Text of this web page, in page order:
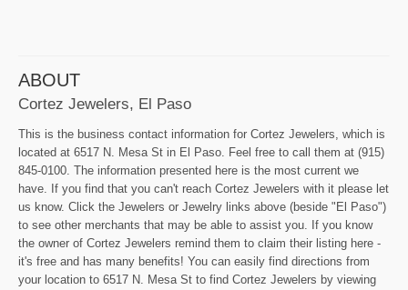
ABOUT
Cortez Jewelers, El Paso
This is the business contact information for Cortez Jewelers, which is
located at 6517 N. Mesa St in El Paso. Feel free to call them at (915)
845-0100. The information presented here is the most current we
have. If you find that you can't reach Cortez Jewelers with it please let
us know. Click the Jewelers or Jewelry links above (beside "El Paso")
to see other merchants that may be able to assist you. If you know
the owner of Cortez Jewelers remind them to claim their listing here -
it's free and has many benefits! You can easily find directions from
your location to 6517 N. Mesa St to find Cortez Jewelers by viewing